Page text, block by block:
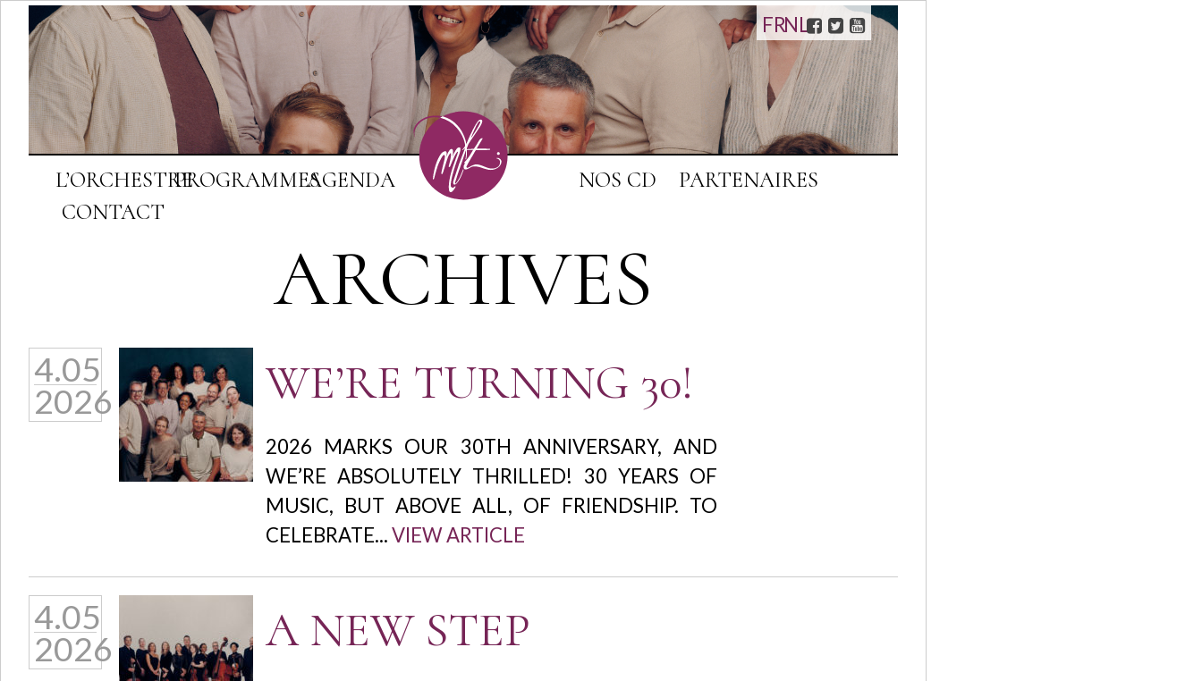
L’ORCHESTREPROGRAMMESAGENDA NOS CD
PARTENAIRES
CONTACT
FRNL FACEBOOK
TWITTER
YOUTUBE
ARCHIVES
4.05
2026
WE’RE TURNING 30!
2026 MARKS OUR 30TH ANNIVERSARY, AND
WE’RE ABSOLUTELY THRILLED! 30 YEARS OF
MUSIC, BUT ABOVE ALL, OF FRIENDSHIP. TO
CELEBRATE...VIEW ARTICLE
4.05
2026
A NEW STEP